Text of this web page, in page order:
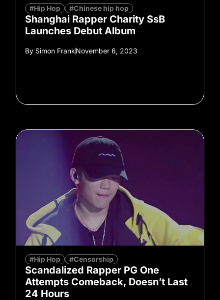
#Hip Hop #Chinese hip hop
Shanghai Rapper Charity SsB
Launches Debut Album
By Simon FrankNovember 6, 2023
#Hip Hop #Censorship
Scandalized Rapper PG One
Attempts Comeback, Doesn’t Last
24 Hours